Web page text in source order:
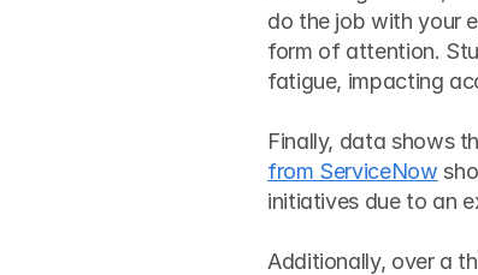
do the job with your
form of attention.
fatigue, impacting
Finally, data shows
from ServiceNow
initiatives due to an
Additionally, over a